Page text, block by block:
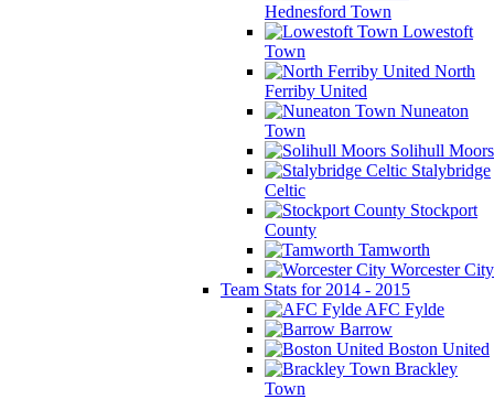
Hednesford Town
Lowestoft
Town
North
Ferriby United
Nuneaton
Town
Solihull Moors
Stalybridge
Celtic
Stockport
County
Tamworth
Worcester City
Team Stats for 2014 - 2015
AFC Fylde
Barrow
Boston United
Brackley
Town